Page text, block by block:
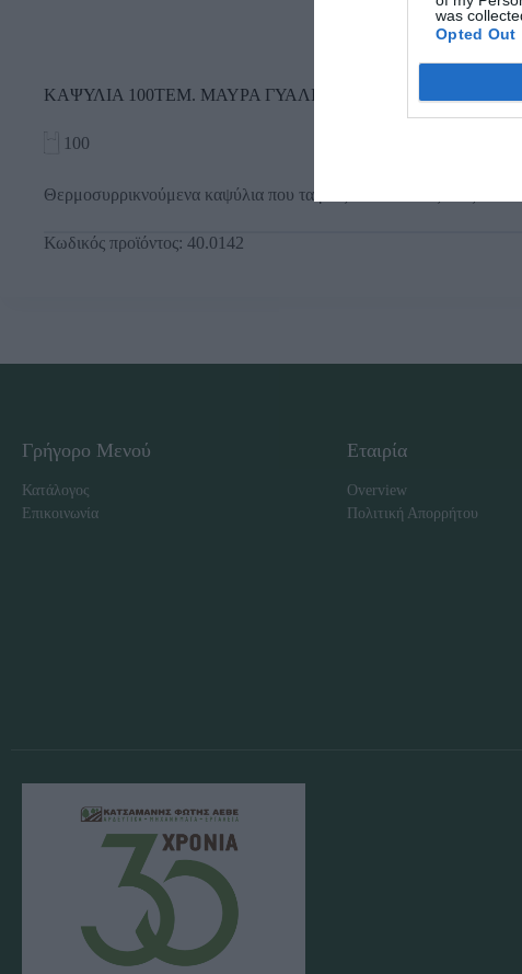
was
Opted Out
ΚΑΨΥΛΙΑ 100ΤΕΜ. ΜΑΥΡΑ ΓΥΑΛΙΣΤΕΡΑ
100
Θερμοσυρρικνούμενα καψύλια που ταιριάζουν σε όλους τους
Κωδικός προϊόντος: 40.0142
Γρήγορο Μενού
Κατάλογος
Επικοινωνία
Εταιρία
Overview
Πολιτική Απορρήτου